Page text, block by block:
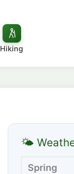
Hiking
🌤
Spring